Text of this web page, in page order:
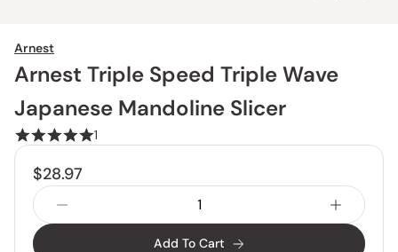
Arnest
Arnest Triple Speed Triple Wave
Japanese Mandoline Slicer
1
$28.97
Add To Cart